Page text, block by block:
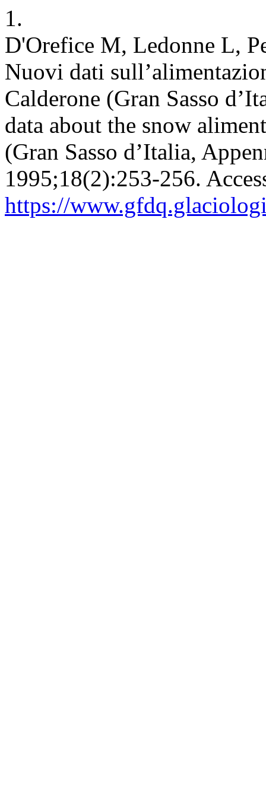
1.
D'Orefice M, Ledonne L,
Nuovi dati
Calderone (Gran Sasso
data about the snow
(Gran Sasso d’Italia,
1995;18(2):253-256.
https://